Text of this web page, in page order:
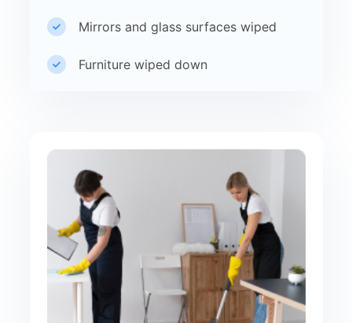
Mirrors and glass surfaces wiped
Furniture wiped down